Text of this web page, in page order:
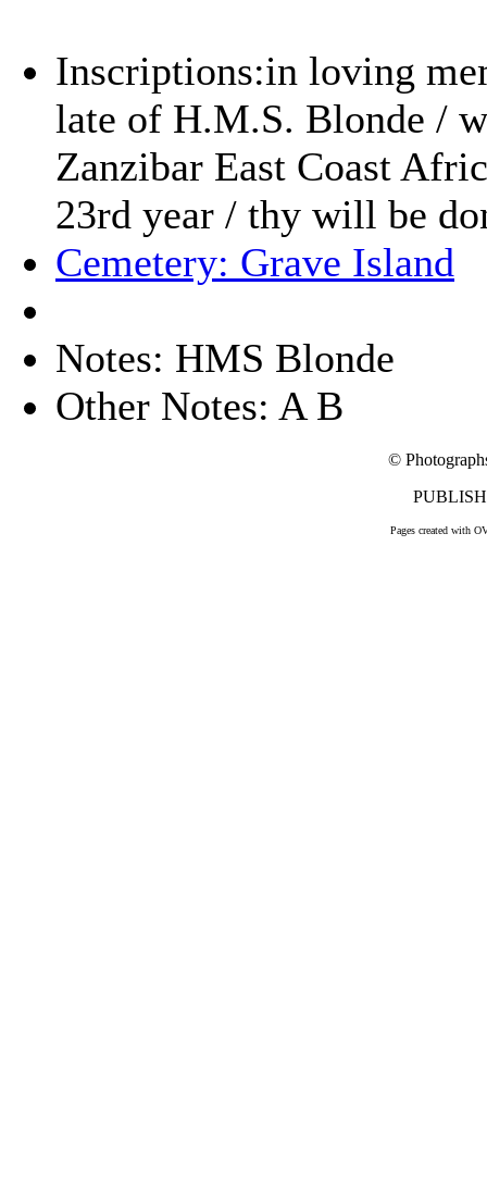
Inscriptions:in loving
late of H.M.S. Blonde /
Zanzibar East Coast
23rd year / thy will be
Cemetery: Grave Island
Notes: HMS Blonde
Other Notes: A B
©
Pages created with